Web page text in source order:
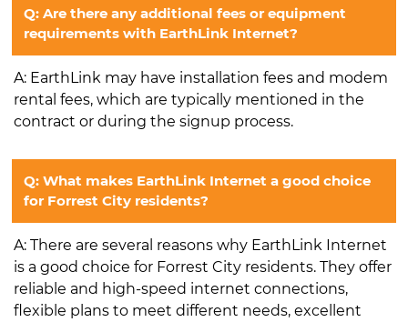
Q: Are there any additional fees or equipment
requirements with EarthLink Internet?
A: EarthLink may have installation fees and modem
rental fees, which are typically mentioned in the
contract or during the signup process.
Q: What makes EarthLink Internet a good choice
for Forrest City residents?
A: There are several reasons why EarthLink Internet
is a good choice for Forrest City residents. They offer
reliable and high-speed internet connections,
flexible plans to meet different needs, excellent